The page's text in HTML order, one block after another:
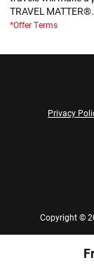
TRAVEL MATTER®.
*Offer Terms
Privacy
Copyright ©